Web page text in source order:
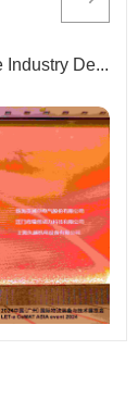
Shanghai Tiger Energy has won the Industry Development and New Award, showcasing its cutting-edge strength and green mission